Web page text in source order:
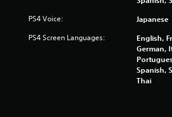
PS4 Voice: Japanese
PS4 Screen Languages:
English,
German,
Spanish,
Thai